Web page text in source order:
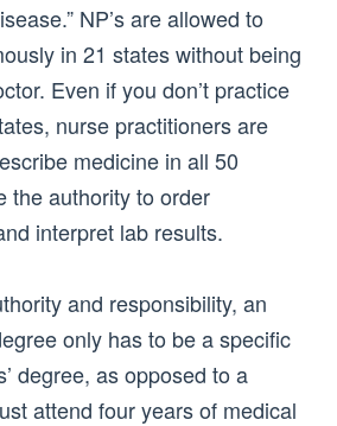
NP’s are allowed to
in 21 states without being
Even if you don’t practice
nurse practitioners are
medicine in all 50
the authority to order
interpret lab results.
and responsibility, an
only has to be a specific
degree, as opposed to a
attend four years of medical